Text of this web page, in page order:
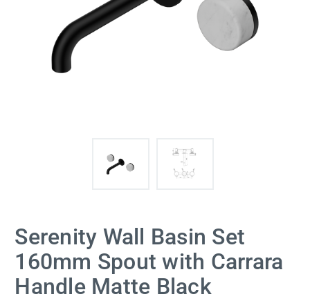
Serenity Wall Basin Set
160mm Spout with Carrara
Handle Matte Black